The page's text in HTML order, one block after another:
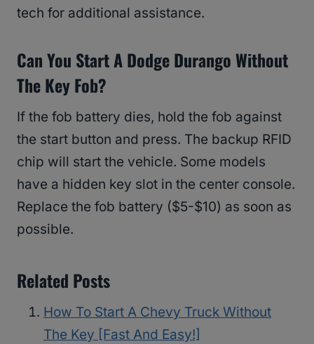
tech for additional assistance.
Can You Start A Dodge Durango Without
The Key Fob?
If the fob battery dies, hold the fob against
the start button and press. The backup RFID
chip will start the vehicle. Some models
have a hidden key slot in the center console.
Replace the fob battery ($5-$10) as soon as
possible.
Related Posts
How To Start A Chevy Truck Without
The Key [Fast And Easy!]